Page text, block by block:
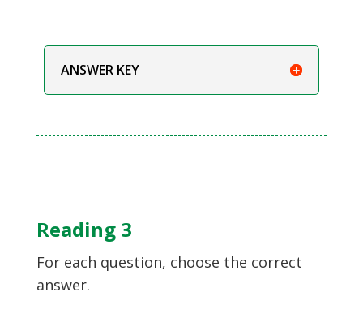
ANSWER KEY
Reading 3
For each question, choose the correct
answer.